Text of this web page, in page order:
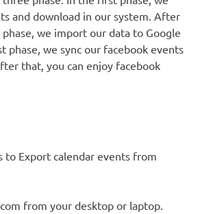
and download in our system. After
we import our data to Google
phase, we sync our facebook events
that, you can enjoy facebook
to Export calendar events from
from your desktop or laptop.